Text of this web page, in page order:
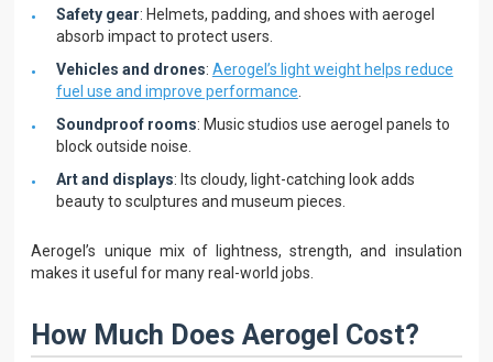
Safety gear: Helmets, padding, and shoes with aerogel
absorb impact to protect users.
Vehicles and drones: Aerogel’s light weight helps reduce
fuel use and improve performance
Soundproof rooms: Music studios use aerogel panels to
block outside noise.
Art and displays: Its cloudy, light-catching look adds
beauty to sculptures and museum pieces.
Aerogel’s unique mix of lightness, strength, and insulation
makes it useful for many real-world jobs.
How Much Does Aerogel Cost?